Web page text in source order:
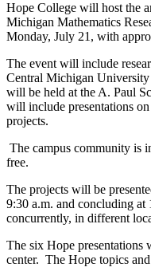
Hope College will host the
Michigan Mathematics
Monday, July 21, with
The event will include
Central Michigan
will be held at the A. Paul
will include presentations
projects.
The campus community is
free.
The projects will be
9:30 a.m. and concluding
concurrently, in
The six Hope presentations
center. The Hope topics and